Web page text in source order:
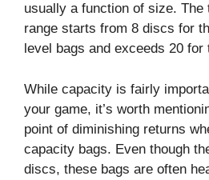
usually a function of size.
range starts from 8 discs for
level bags and exceeds 20 for
While capacity is fairly
your game, it’s worth
point of diminishing returns
capacity bags. Even though
discs, these bags are often